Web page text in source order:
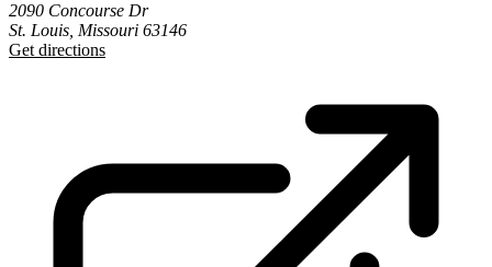
2090 Concourse Dr
St. Louis, Missouri 63146
Get directions